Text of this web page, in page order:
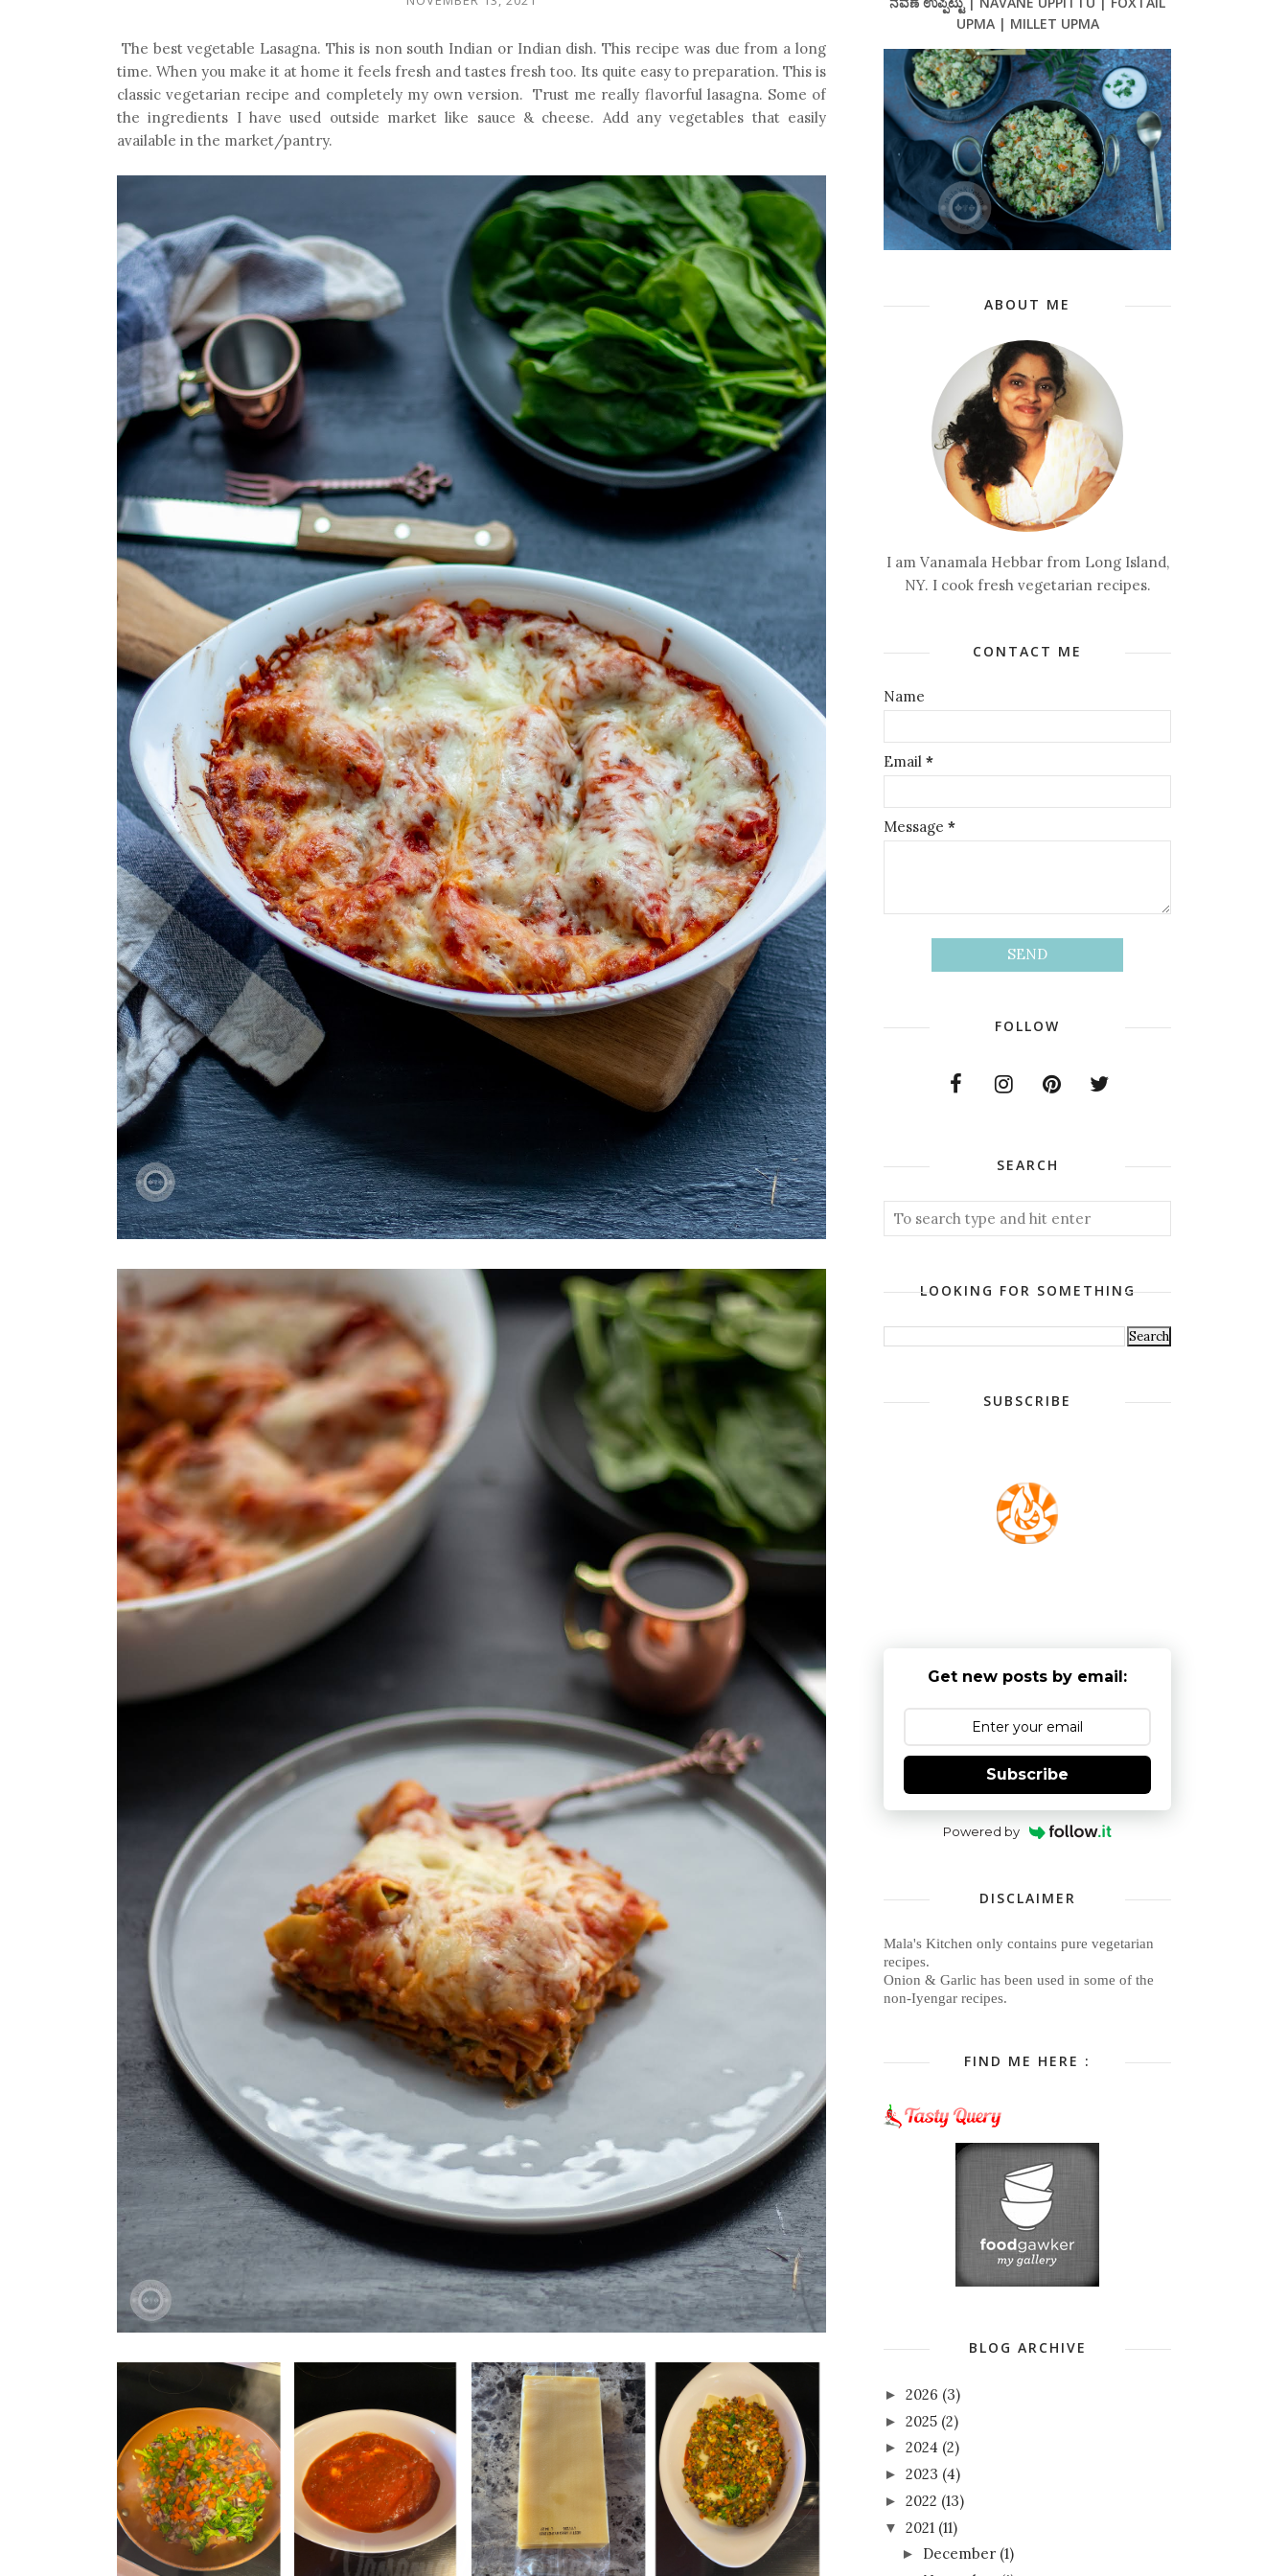
The best vegetable Lasagna. This is non south Indian or Indian dish.This recipe was due from a long
time. When you make it at home it feels fresh and tastes fresh too. Its quite easy to preparation. This is
classic vegetarian recipe and completely my own version. Trust me really flavorful lasagna. Some of
the ingredients I have used outside market like sauce & cheese. Add any vegetables that easily
available in the market/pantry.
UPMA | MILLET UPMA
ABOUT ME
I am Vanamala Hebbar from Long Island,
NY. I cook fresh vegetarian recipes.
CONTACT ME
Name
Email *
Message *
FOLLOW
SEARCH
LOOKING FOR SOMETHING
SUBSCRIBE
Get new posts by email:
Subscribe
Powered by
DISCLAIMER
Mala's Kitchen only contains pure vegetarian
recipes.
Onion & Garlic has been used in some of the
non-Iyengar recipes.
FIND ME HERE :
BLOG ARCHIVE
► 2026 (3)
► 2025 (2)
► 2024 (2)
► 2023 (4)
► 2022 (13)
▼ 2021 (11)
► December (1)